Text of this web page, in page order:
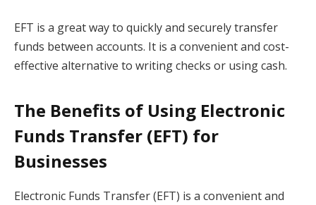
EFT is a great way to quickly and securely transfer
funds between accounts. It is a convenient and cost-
effective alternative to writing checks or using cash.
The Benefits of Using Electronic
Funds Transfer (EFT) for
Businesses
Electronic Funds Transfer (EFT) is a convenient and